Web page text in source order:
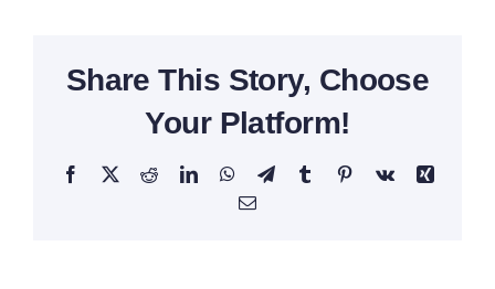
Share This Story, Choose
Your Platform!
Facebook
X RedditLinkedInWhatsApp
TelegramTumblrPinterestVk
Xing
Email